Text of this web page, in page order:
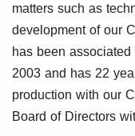
matters such as
development of our
has been
2003 and has 22
production with our
Board of Directors